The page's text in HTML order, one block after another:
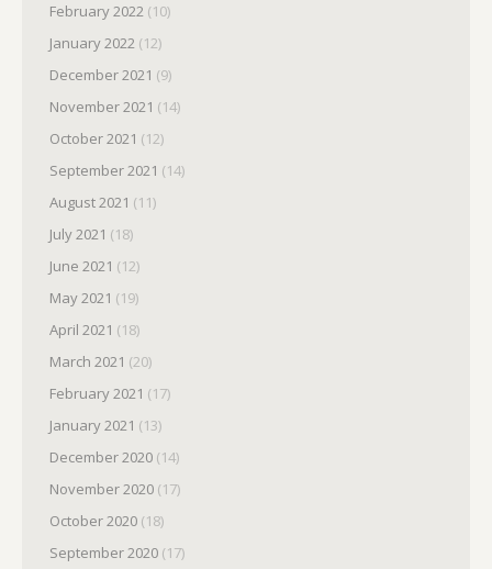
February 2022 (10)
January 2022 (12)
December 2021 (9)
November 2021 (14)
October 2021 (12)
September 2021 (14)
August 2021 (11)
July 2021 (18)
June 2021 (12)
May 2021 (19)
April 2021 (18)
March 2021 (20)
February 2021 (17)
January 2021 (13)
December 2020 (14)
November 2020 (17)
October 2020 (18)
September 2020 (17)